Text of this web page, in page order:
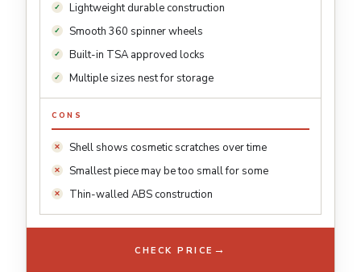
Lightweight durable construction
Smooth 360 spinner wheels
Built-in TSA approved locks
Multiple sizes nest for storage
CONS
Shell shows cosmetic scratches over time
Smallest piece may be too small for some
Thin-walled ABS construction
CHECK PRICE →